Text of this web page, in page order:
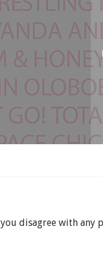
disagree with any